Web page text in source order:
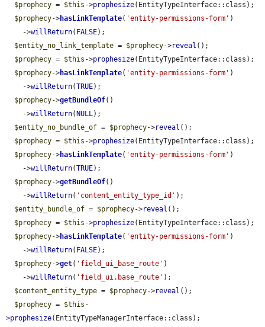
$prophecy = $this ->prophesize(EntityTypeInterface::class);
$prophecy->hasLinkTemplate( 'entity-permissions-form' )
    ->
willReturn( FALSE);
$entity_no_link_template = $prophecy->reveal ();
$prophecy = $this ->prophesize(EntityTypeInterface::class);
$prophecy->hasLinkTemplate( 'entity-permissions-form' )
    ->
willReturn(TRUE);
$prophecy->getBundleOf()
    ->
willReturn( NULL);
$entity_no_bundle_of = $prophecy->reveal ();
$prophecy = $this ->prophesize(EntityTypeInterface::class);
$prophecy->hasLinkTemplate( 'entity-permissions-form' )
    ->
willReturn(TRUE);
$prophecy->getBundleOf()
    ->
willReturn( 'content_entity_type_id' );
$entity_bundle_of = $prophecy->reveal ();
$prophecy = $this ->prophesize(EntityTypeInterface::class);
$prophecy->hasLinkTemplate( 'entity-permissions-form' )
    ->
willReturn( FALSE);
$prophecy->get( 'field_ui_base_route' )
    ->
willReturn( 'field_ui.base_route' );
$content_entity_type = $prophecy->reveal ();
$prophecy = $this -
>prophesize(EntityTypeManagerInterface::class);